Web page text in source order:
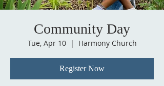
Community Day
Tue, Apr 10
  |
Harmony Church
Register Now